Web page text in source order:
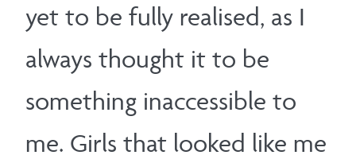
yet to be fully realised, as I
always thought it to be
something inaccessible to
me. Girls that looked like me